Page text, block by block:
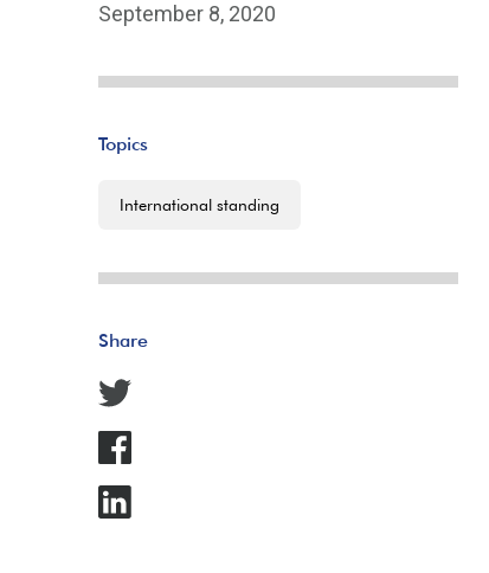
September 8, 2020
Topics
International standing
Share